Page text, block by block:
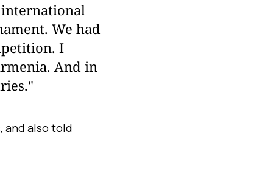
international
We had
I
And in
and also told